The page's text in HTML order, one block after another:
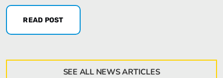
READ POST
SEE ALL NEWS ARTICLES